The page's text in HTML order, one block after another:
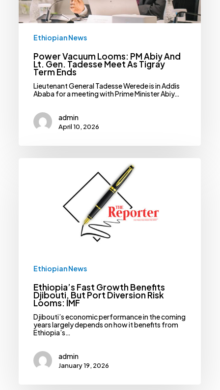
Ethiopian News
Power Vacuum Looms: PM Abiy And
Lt. Gen. Tadesse Meet As Tigray
Term Ends
Lieutenant General Tadesse Werede is in Addis
Ababa for a meeting with Prime Minister Abiy…
admin
April 10, 2026
Ethiopian News
Ethiopia’s Fast Growth Benefits
Djibouti, But Port Diversion Risk
Looms: IMF
Djibouti’s economic performance in the coming
years largely depends on how it benefits from
Ethiopia’s…
admin
January 19, 2026